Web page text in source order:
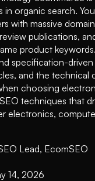
in organic search.
with massive
publications,
product
specification-driven
and the technical
choosing
techniques that
electronics,
Lead, EcomSEO
14, 2026